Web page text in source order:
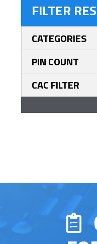
FILTER
CATEGORIES
PIN COUNT
CAC FILTER